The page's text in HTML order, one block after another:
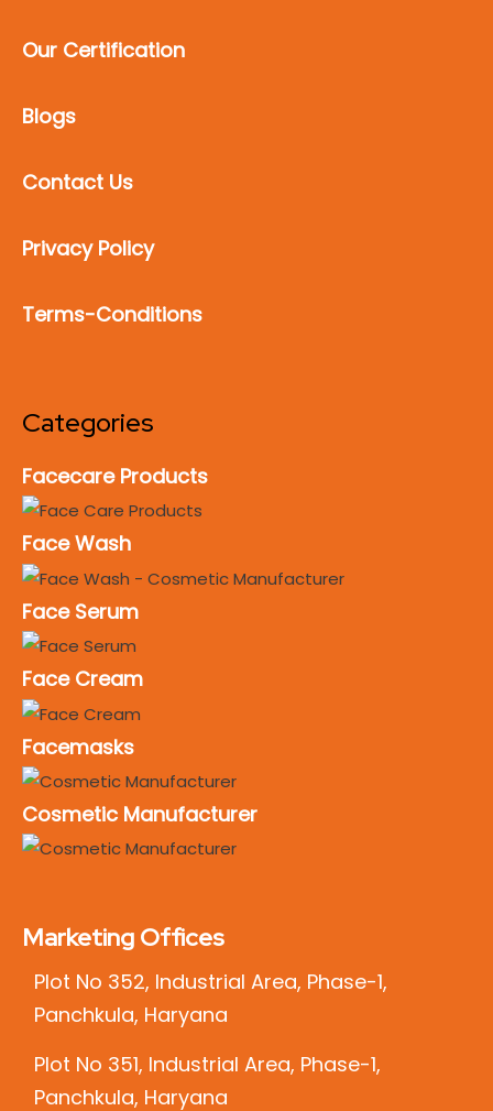
Our Certification
Blogs
Contact Us
Privacy Policy
Terms-Conditions
Categories
Facecare Products
Face Wash
Face Serum
Face Cream
Facemasks
Cosmetic Manufacturer
Marketing Offices
Plot No 352, Industrial Area, Phase-1,
Panchkula, Haryana
Plot No 351, Industrial Area, Phase-1,
Panchkula, Haryana